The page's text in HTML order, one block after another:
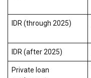
IDR (through 2025)
IDR (after 2025)
Private loan